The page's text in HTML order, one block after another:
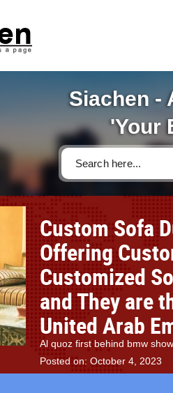
Siachen -
'Your
Custom Sofa
Offering
Customized
and They are
United Arab
Al quoz first behind bmw
Posted on: October 4, 2023